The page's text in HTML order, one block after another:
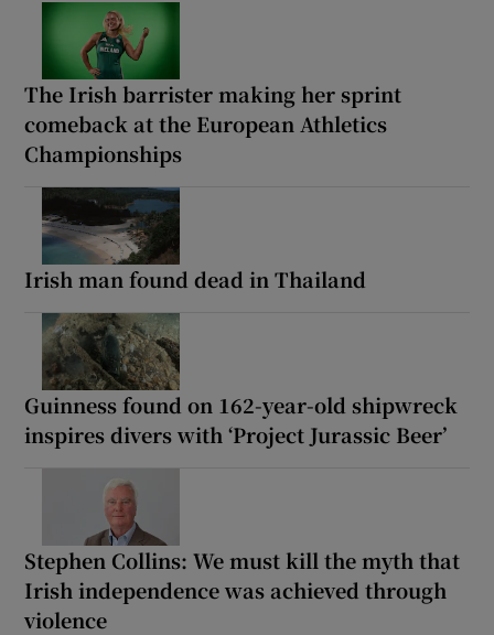
The Irish barrister making her sprint
comeback at the European Athletics
Championships
Irish man found dead in Thailand
Guinness found on 162-year-old shipwreck
inspires divers with ‘Project Jurassic Beer’
Stephen Collins: We must kill the myth that
Irish independence was achieved through
violence